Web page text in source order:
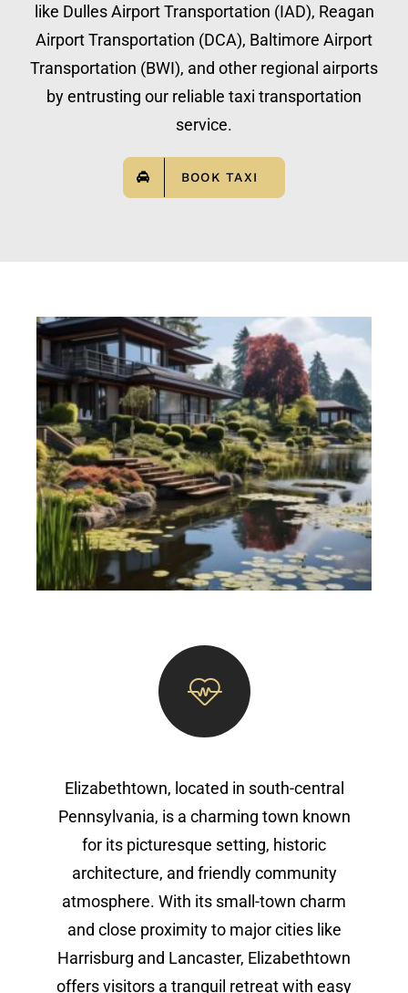
like Dulles Airport Transportation (IAD), Reagan
Airport Transportation (DCA), Baltimore Airport
Transportation (BWI), and other regional airports
by entrusting our reliable taxi transportation
service.
BOOK TAXI
Elizabethtown, located in south-central
Pennsylvania, is a charming town known
for its picturesque setting, historic
architecture, and friendly community
atmosphere. With its small-town charm
and close proximity to major cities like
Harrisburg and Lancaster, Elizabethtown
offers visitors a tranquil retreat with easy